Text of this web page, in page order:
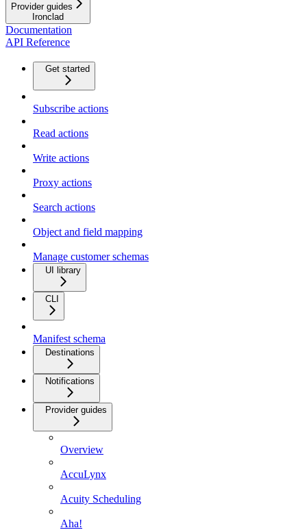
Provider guides
Ironclad
Documentation
API Reference
Get started
Subscribe actions
Read actions
Write actions
Proxy actions
Search actions
Object and field mapping
Manage customer schemas
UI library
CLI
Manifest schema
Destinations
Notifications
Provider guides
Overview
AccuLynx
Acuity Scheduling
Aha!